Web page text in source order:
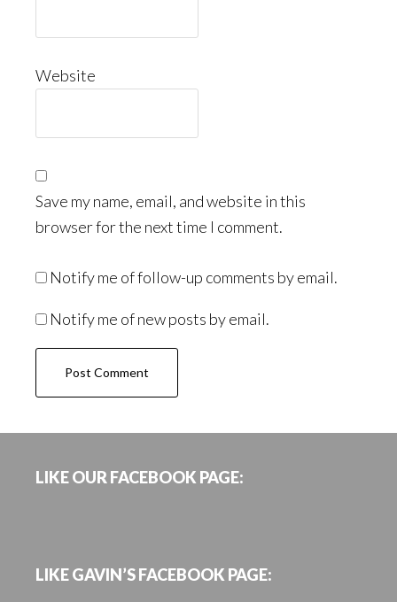
Website
Save my name, email, and website in this
browser for the next time I comment.
Notify me of follow-up comments by email.
Notify me of new posts by email.
LIKE OUR FACEBOOK PAGE:
LIKE GAVIN’S FACEBOOK PAGE: